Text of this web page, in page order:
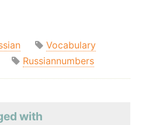
Vocabulary
Russiannumbers
with